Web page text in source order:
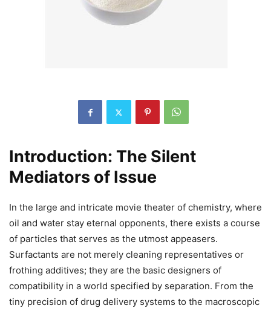
Introduction: The Silent
Mediators of Issue
In the large and intricate movie theater of chemistry, where
oil and water stay eternal opponents, there exists a course
of particles that serves as the utmost appeasers.
Surfactants are not merely cleaning representatives or
frothing additives; they are the basic designers of
compatibility in a world specified by separation. From the
tiny precision of drug delivery systems to the macroscopic